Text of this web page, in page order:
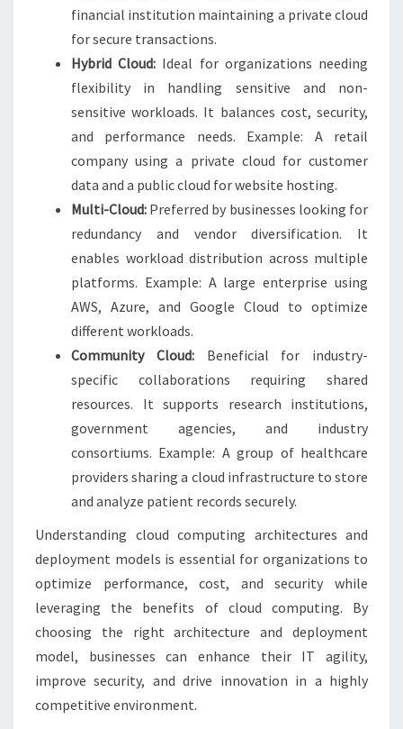
financial institution maintaining a private cloud
for secure transactions.
Hybrid Cloud: Ideal for organizations needing
flexibility in handling sensitive and non-
sensitive workloads. It balances cost, security,
and performance needs. Example: A retail
company using a private cloud for customer
data and a public cloud for website hosting.
Multi-Cloud: Preferred by businesses looking for
redundancy and vendor diversification. It
enables workload distribution across multiple
platforms. Example: A large enterprise using
AWS, Azure, and Google Cloud to optimize
different workloads.
Community Cloud:Beneficial for industry-
specific collaborations requiring shared
resources. It supports research institutions,
government agencies, and industry
consortiums. Example: A group of healthcare
providers sharing a cloud infrastructure to store
and analyze patient records securely.
Understanding cloud computing architectures and
deployment models is essential for organizations to
optimize performance, cost, and security while
leveraging the benefits of cloud computing. By
choosing the right architecture and deployment
model, businesses can enhance their IT agility,
improve security, and drive innovation in a highly
competitive environment.